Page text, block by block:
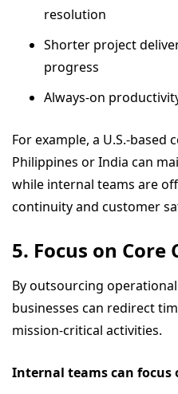
resolution
Shorter project
progress
Always-on
For example, a U.S.-
Philippines or India can
while internal teams are
continuity and customer
5. Focus on Core
By outsourcing
businesses can redirect
mission-critical activities.
Internal teams can focus